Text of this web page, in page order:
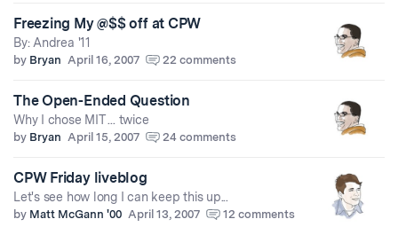
Freezing My @$$ off at CPW
By: Andrea '11
by Bryan April 16, 2007 22 comments
The Open-Ended Question
Why I chose MIT ... twice
by Bryan April 15, 2007 24 comments
CPW Friday liveblog
Let's see how long I can keep this up...
by Matt McGann '00 April 13, 2007 12 comments